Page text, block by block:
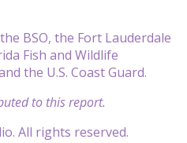
BSO, the Fort Lauderdale
Fish and Wildlife
the U.S. Coast Guard.
to this report.
All rights reserved.